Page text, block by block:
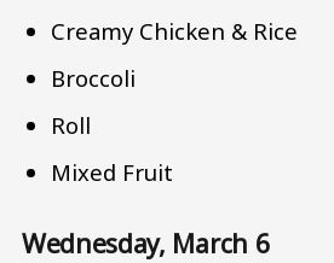
Creamy Chicken & Rice
Broccoli
Roll
Mixed Fruit
Wednesday, March 6